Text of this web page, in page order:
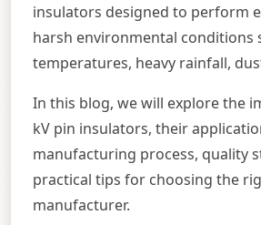
insulators designed to perform
harsh environmental conditions
temperatures, heavy rainfall,
In this blog, we will explore the
kV pin insulators, their
manufacturing process, quality
practical tips for choosing the
manufacturer.